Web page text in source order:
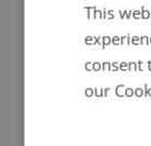
£1.99This
consent
our